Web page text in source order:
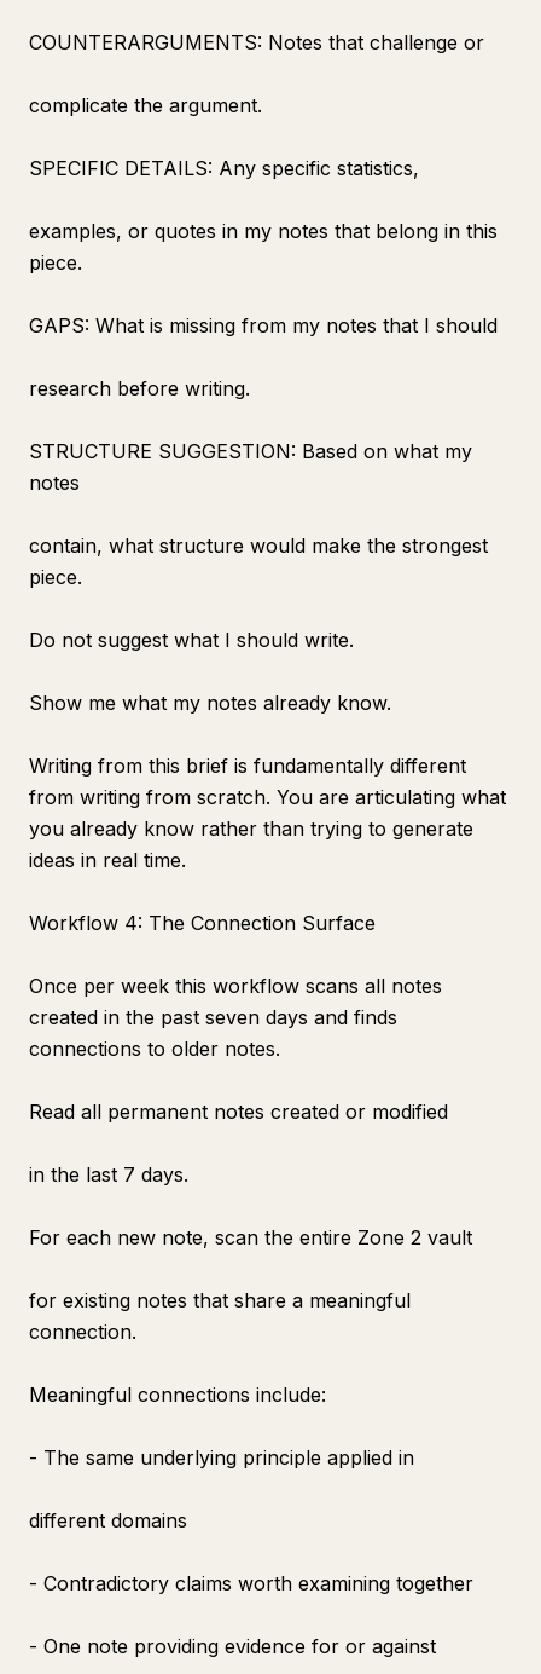
COUNTERARGUMENTS: Notes that challenge or
complicate the argument.
SPECIFIC DETAILS: Any specific statistics,
examples, or quotes in my notes that belong in this
piece.
GAPS: What is missing from my notes that I should
research before writing.
STRUCTURE SUGGESTION: Based on what my
notes
contain, what structure would make the strongest
piece.
Do not suggest what I should write.
Show me what my notes already know.
Writing from this brief is fundamentally different
from writing from scratch. You are articulating what
you already know rather than trying to generate
ideas in real time.
Workflow 4: The Connection Surface
Once per week this workflow scans all notes
created in the past seven days and finds
connections to older notes.
Read all permanent notes created or modified
in the last 7 days.
For each new note, scan the entire Zone 2 vault
for existing notes that share a meaningful
connection.
Meaningful connections include:
- The same underlying principle applied in
different domains
- Contradictory claims worth examining together
- One note providing evidence for or against